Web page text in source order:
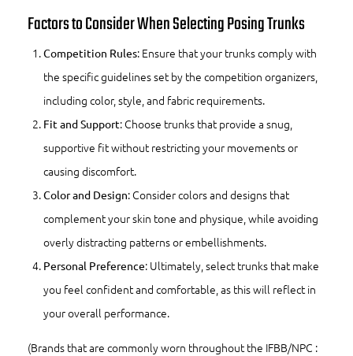
Factors to Consider When Selecting Posing Trunks
Competition Rules: Ensure that your trunks comply with
the specific guidelines set by the competition organizers,
including color, style, and fabric requirements.
Fit and Support: Choose trunks that provide a snug,
supportive fit without restricting your movements or
causing discomfort.
Color and Design: Consider colors and designs that
complement your skin tone and physique, while avoiding
overly distracting patterns or embellishments.
Personal Preference: Ultimately, select trunks that make
you feel confident and comfortable, as this will reflect in
your overall performance.
(Brands that are commonly worn throughout the IFBB/NPC :